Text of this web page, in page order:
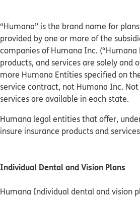
“Humana” is the brand name for
provided by one or more of the
companies of Humana Inc. (“Humana
products, and services are solely and
more Humana Entities specified on
service contract, not Humana Inc.
services are available in each state.
Humana legal entities that offer,
insure insurance products and
Individual Dental and Vision Plans
Humana Individual dental and vision